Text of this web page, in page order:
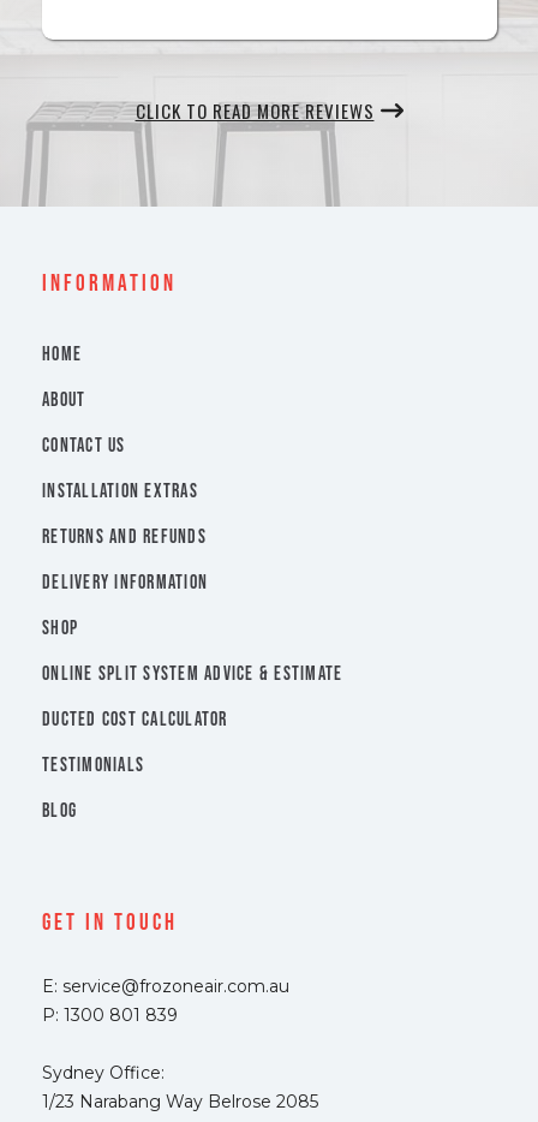
CLICK TO READ MORE REVIEWS
INFORMATION
HOME
ABOUT
CONTACT US
INSTALLATION EXTRAS
RETURNS AND REFUNDS
DELIVERY INFORMATION
SHOP
ONLINE SPLIT SYSTEM ADVICE & ESTIMATE
DUCTED COST CALCULATOR
TESTIMONIALS
BLOG
Get In Touch
E: service@frozoneair.com.au
P: 1300 801 839
Sydney Office:
1/23 Narabang Way Belrose 2085